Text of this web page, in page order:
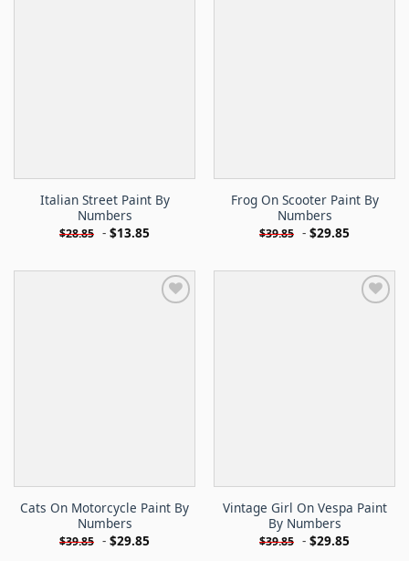
Italian Street Paint By
Numbers
$28.85 - $13.85
Frog On Scooter Paint By
Numbers
$39.85 - $29.85
Cats On Motorcycle Paint By
Numbers
$39.85 - $29.85
Vintage Girl On Vespa Paint
By Numbers
$39.85 - $29.85